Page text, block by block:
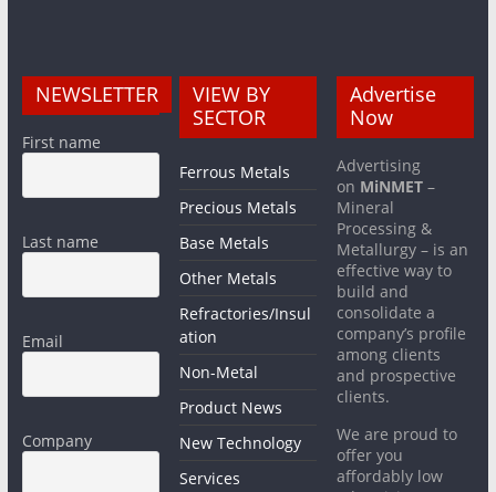
NEWSLETTER
First name
Last name
Email
Company
VIEW BY
SECTOR
Ferrous Metals
Precious Metals
Base Metals
Other Metals
Refractories/Insul
ation
Non-Metal
Product News
New Technology
Services
Advertise
Now
Advertising
on MiNMET –
Mineral
Processing &
Metallurgy – is an
effective way to
build and
consolidate a
company’s profile
among clients
and prospective
clients.
We are proud to
offer you
affordably low